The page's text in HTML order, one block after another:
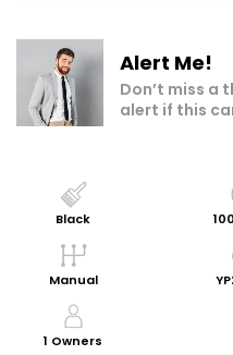
Add to my shortlist
Book a test drive
Share with a friend
Request
Get a Valuation
Alert Me!
Don’t miss a
alert if this
Black
Manual
1 Owners